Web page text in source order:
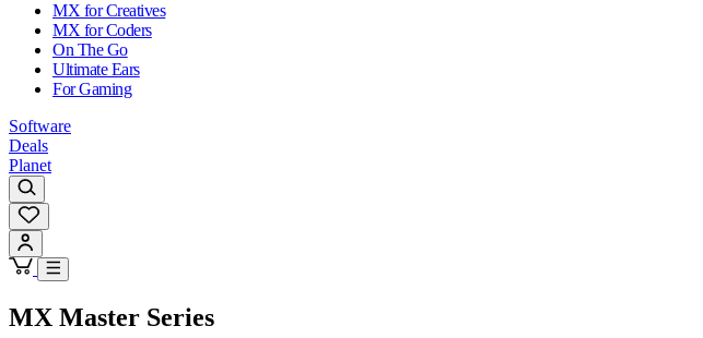
MX for Creatives
MX for Coders
On The Go
Ultimate Ears
For Gaming
Software
Deals
Planet
MX Master Series